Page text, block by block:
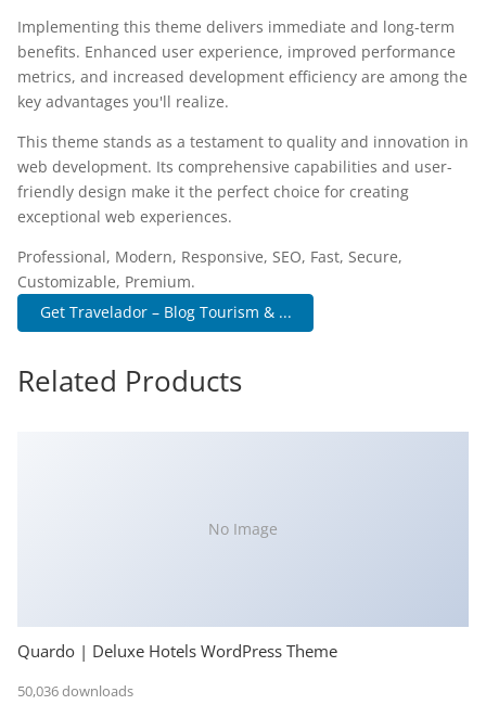
Implementing this theme delivers immediate and long-term
benefits. Enhanced user experience, improved performance
metrics, and increased development efficiency are among the
key advantages you'll realize.
This theme stands as a testament to quality and innovation in
web development. Its comprehensive capabilities and user-
friendly design make it the perfect choice for creating
exceptional web experiences.
Professional, Modern, Responsive, SEO, Fast, Secure,
Customizable, Premium.
Get Travelador – Blog Tourism & ...
Related Products
No Image
Quardo | Deluxe Hotels WordPress Theme
50,036 downloads